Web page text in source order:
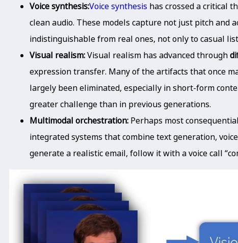
Voice synthesis:Voice synthesis has crossed a critical
clean audio. These models capture not just pitch and
indistinguishable from real ones, not only to casual
Visual realism:Visual realism has advanced through
expression transfer. Many of the artifacts that once
largely been eliminated, especially in short-form
greater challenge than in previous generations.
Multimodal orchestration: Perhaps most
integrated systems that combine text generation,
generate a realistic email, follow it with a voice call